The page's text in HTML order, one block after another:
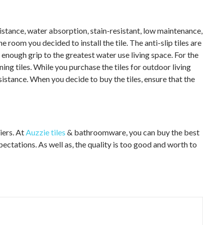
water absorption, stain-resistant, low maintenance,
room you decided to install the tile. The anti-slip tiles are
grip to the greatest water use living space. For the
tiles. While you purchase the tiles for outdoor living
When you decide to buy the tiles, ensure that the
AtAuzzie tiles & bathroomware, you can buy the best
As well as, the quality is too good and worth to